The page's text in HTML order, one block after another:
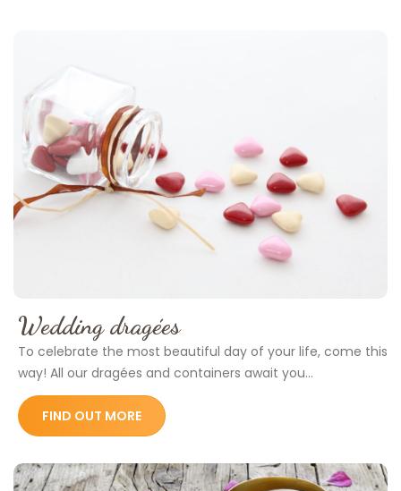
Wedding dragées
To celebrate the most beautiful day of your life, come this
way! All our dragées and containers await you...
FIND OUT MORE